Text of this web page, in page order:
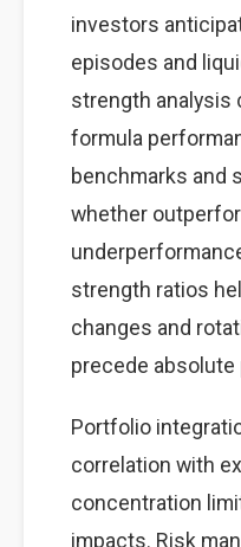
investors
episodes and
strength analysis
formula
benchmarks and
whether
strength ratios
changes and
precede
Portfolio
correlation with
concentration
impacts. Risk